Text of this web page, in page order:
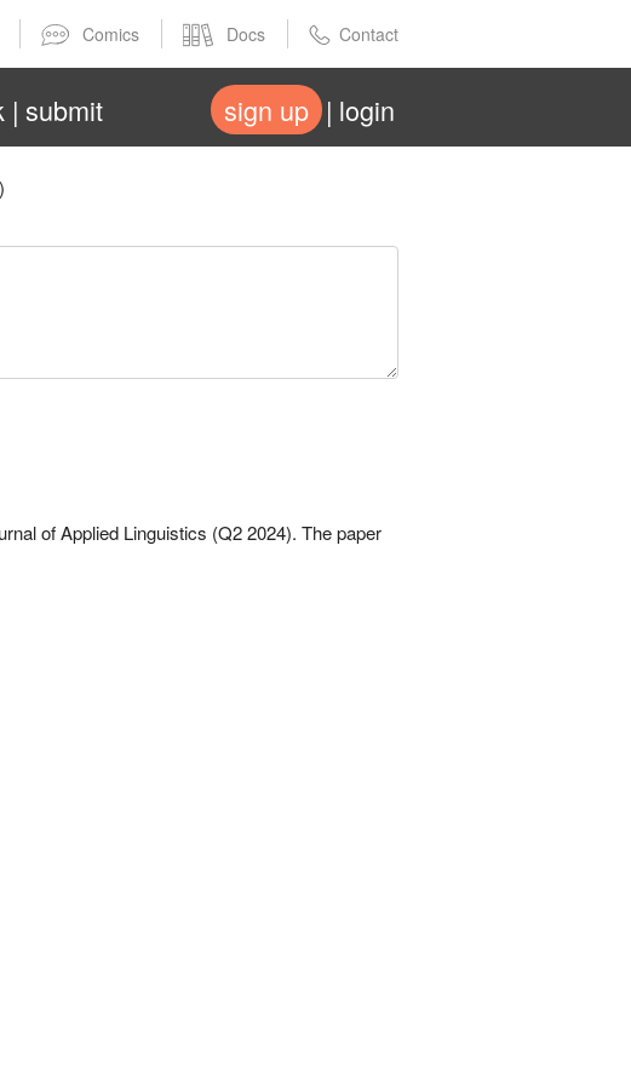
Comics Docs Contact
submit sign up login
)
of Applied Linguistics (Q2 2024). The paper